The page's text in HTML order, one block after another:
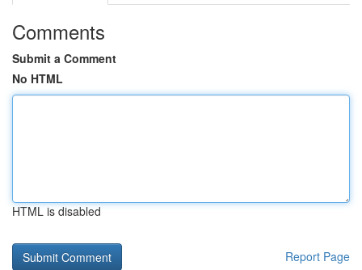
Comments
Submit a Comment
No HTML
HTML is disabled
Report Page